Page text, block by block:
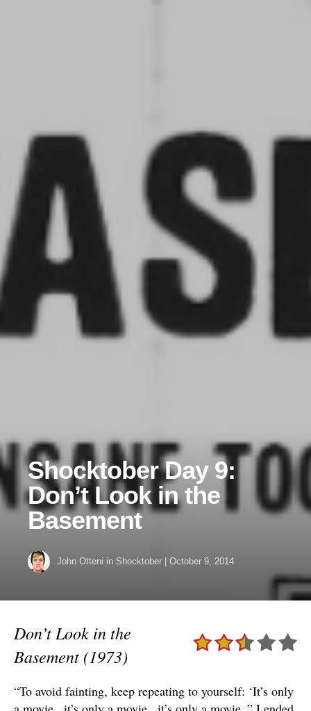
Shocktober Day 9:
Don’t Look in the
Basement
John Otteni in Shocktober October 9, 2014
Don’t Look in the
Basement (1973)
“To avoid fainting, keep repeating to yourself: ‘It’s only